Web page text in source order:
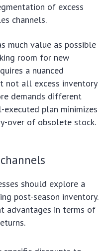
of excess
channels.
much value as possible
room for new
a nuanced
not all excess inventory
demands different
plan minimizes
over of obsolete stock.
should explore a
post-season inventory.
advantages in terms of